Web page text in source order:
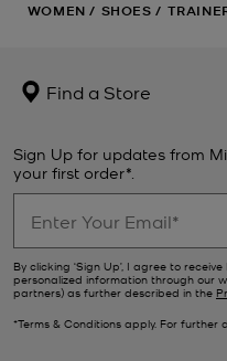
WOMEN / SHOES /
Find a Store
Sign Up for updates from
your first order*.
By clicking ‘Sign Up’, I agree to
personalized information through our
partners) as further described in the
*Terms & Conditions apply. For further